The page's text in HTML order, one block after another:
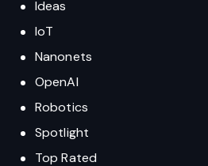
Ideas
IoT
Nanonets
OpenAI
Robotics
Spotlight
Top Rated